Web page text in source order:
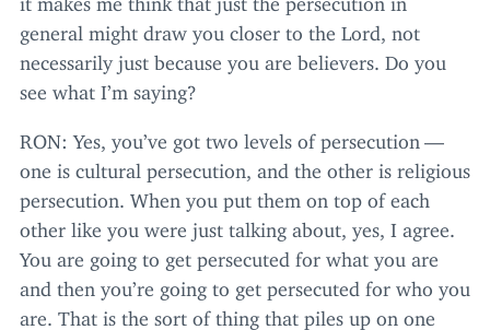
general might draw you closer to the Lord, not
necessarily just because you are believers. Do you
see what I’m saying?
RON: Yes, you’ve got two levels of persecution —
one is cultural persecution, and the other is religious
persecution. When you put them on top of each
other like you were just talking about, yes, I agree.
You are going to get persecuted for what you are
and then you’re going to get persecuted for who you
are. That is the sort of thing that piles up on one